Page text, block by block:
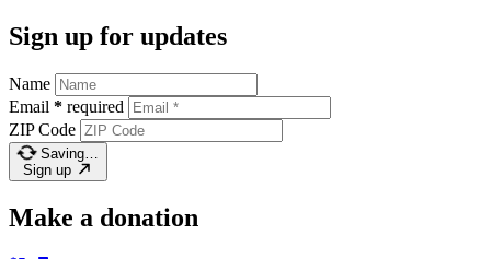
Sign up for updates
Name
Email * required
ZIP Code
Saving…
Sign up
Make a donation